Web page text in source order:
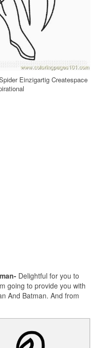
Einzigartig Createspace
Delightful for you to
going to provide you with
And Batman. And from